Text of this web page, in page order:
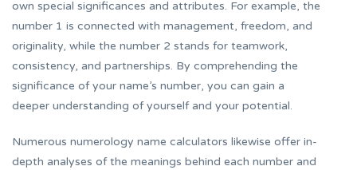
own special significances and attributes. For example, the
number 1 is connected with management, freedom, and
originality, while the number 2 stands for teamwork,
consistency, and partnerships. By comprehending the
significance of your name’s number, you can gain a
deeper understanding of yourself and your potential.
Numerous numerology name calculators likewise offer in-
depth analyses of the meanings behind each number and